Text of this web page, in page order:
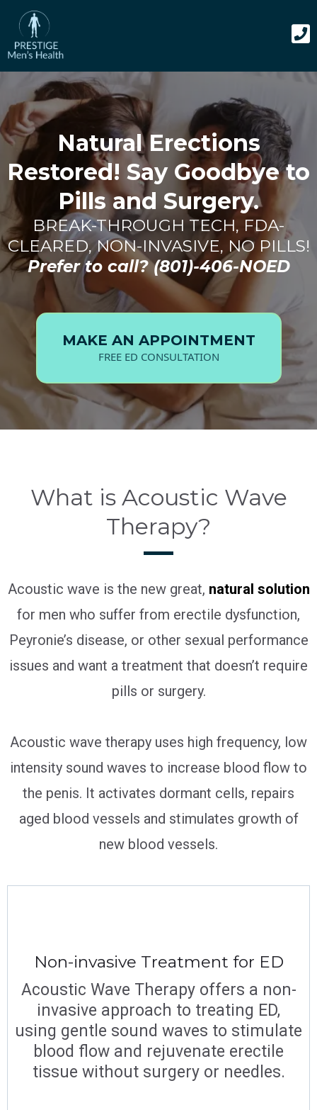
Natural Erections
Restored! Say Goodbye to
Pills and Surgery.
BREAK-THROUGH TECH, FDA-
CLEARED, NON-INVASIVE, NO PILLS!
Prefer to call?(801)-406-NOED
MAKE AN APPOINTMENT
FREE ED CONSULTATION
What is Acoustic Wave
Therapy?
Acoustic wave is the new great, natural solution
for men who suffer from erectile dysfunction,
Peyronie’s disease, or other sexual performance
issues and want a treatment that doesn’t require
pills or surgery.
Acoustic wave therapy uses high frequency, low
intensity sound waves to increase blood flow to
the penis. It activates dormant cells, repairs
aged blood vessels and stimulates growth of
new blood vessels.
Non-invasive Treatment for ED
Acoustic Wave Therapy offers a non-
invasive approach to treating ED,
using gentle sound waves to stimulate
blood flow and rejuvenate erectile
tissue without surgery or needles.